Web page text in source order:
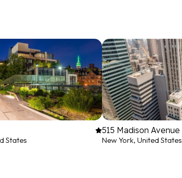
States
515 Madison Avenue
New York, United States